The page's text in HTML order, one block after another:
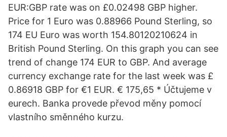
EUR:GBP rate was on £0.02498 GBP higher.
Price for 1 Euro was 0.88966 Pound Sterling, so
174 EU Euro was worth 154.80120210624 in
British Pound Sterling. On this graph you can see
trend of change 174 EUR to GBP. And average
currency exchange rate for the last week was £
0.86918 GBP for €1 EUR. € 175,65 * Účtujeme v
eurech. Banka provede převod měny pomocí
vlastního směnného kurzu.